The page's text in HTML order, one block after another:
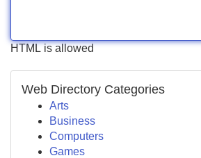
HTML is allowed
Web Directory Categories
Arts
Business
Computers
Games